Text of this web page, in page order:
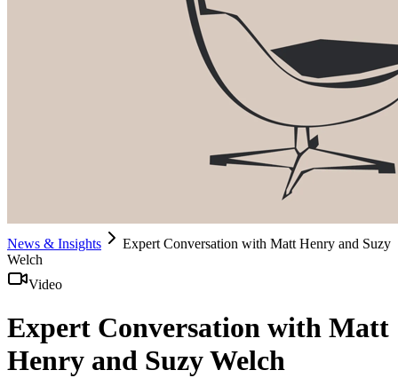
News & Insights
Expert Conversation with Matt Henry and Suzy
Welch
Video
Expert Conversation with Matt
Henry and Suzy Welch